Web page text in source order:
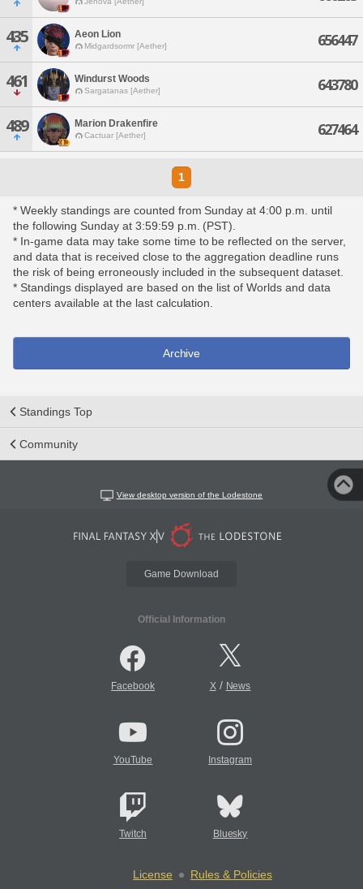
435 Aeon Lion
Midgardsormr [Aether] 656447
461 Windurst Woods
Sargatanas [Aether] 643780
489 Marion Drakenfire
Cactuar [Aether] 627464
1
* Weekly standings are counted from Sunday at 4:00 p.m. until
the following Sunday at 3:59:59 p.m. (PST).
* In-game data may take some time to be reflected on the server,
and data that is received close to the aggregation deadline runs
the risk of being erroneously included in the subsequent dataset.
* Standings displayed are based on the list of Worlds and data
centers available at the last calculation.
Archive
Standings Top
Community
View desktop version of the Lodestone
Game Download
Official Information
Facebook X/ News
YouTube Instagram
Twitch Bluesky
License
Rules & Policies